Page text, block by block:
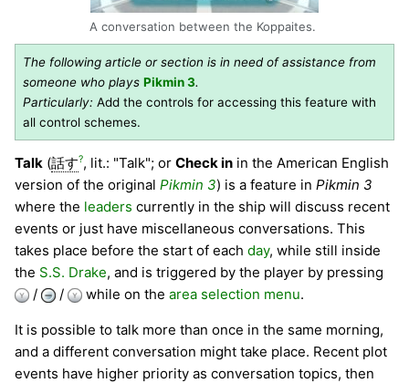
A conversation between the Koppaites.
The following article or section is in need of assistance from
someone who plays Pikmin 3.
Particularly: Add the controls for accessing this feature with
all control schemes.
Talk (話す?, lit.: "Talk"; or Check in in the American English
version of the original Pikmin 3) is a feature in Pikmin 3
where the leaders currently in the ship will discuss recent
events or just have miscellaneous conversations. This
takes place before the start of each day, while still inside
the S.S. Drake, and is triggered by the player by pressing
/
/ while on the area selection menu.
It is possible to talk more than once in the same morning,
and a different conversation might take place. Recent plot
events have higher priority as conversation topics, then